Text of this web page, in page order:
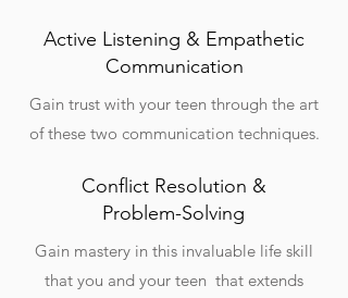
Active Listening & Empathetic
Communication
Gain trust with your teen through the art
of these two communication techniques.
Conflict Resolution &
Problem-Solving
Gain mastery in this invaluable life skill
that you and your teen that extends